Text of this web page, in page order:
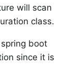
will scan
class.
boot
since it is